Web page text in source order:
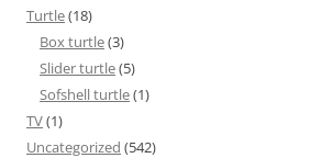
Turtle(18)
Box turtle(3)
Slider turtle(5)
Sofshell turtle(1)
TV(1)
Uncategorized (542)